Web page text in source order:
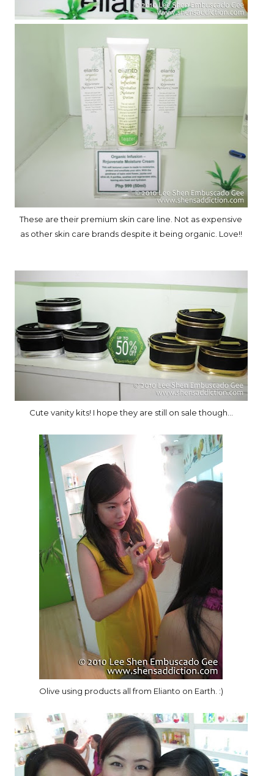
These are their premium skin care line. Not as expensive
as other skin care brands despite it being organic. Love!!
Cute vanity kits! I hope they are still on sale though...
Olive using products all from Elianto on Earth. :)